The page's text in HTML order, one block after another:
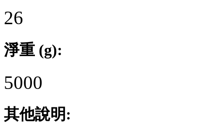
26
淨重 (g):
5000
其他說明: